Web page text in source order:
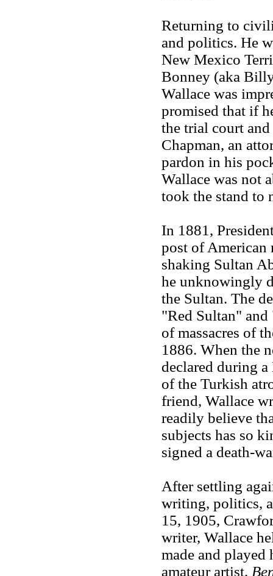
Returning to
and politics. He
New Mexico
Bonney (aka
Wallace was
promised that if
the trial court
Chapman, an
pardon in his
Wallace was not
took the stand to
In 1881,
post of American
shaking Sultan
he unknowingly
the Sultan. The
"Red Sultan" and
of massacres of
1886. When the
declared during
of the Turkish
friend, Wallace
readily believe
subjects has so
signed a death-
After settling
writing, politics,
15, 1905,
writer, Wallace
made and played
amateur artist.